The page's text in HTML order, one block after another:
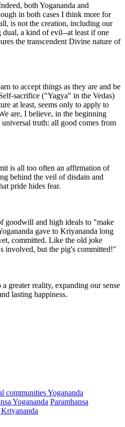
both Yogananda and
in both cases I think more for
is not the creation, including our
dual, a kind of evil--at least if one
the transcendent Divine nature of
to accept things as they are and be
sacrifice ("Yagya" in the Vedas)
at least, seems only to apply to
are, I believe, in the beginning
truth: all good comes from
is all too often an affirmation of
behind the veil of disdain and
pride hides fear.
goodwill and high ideals to "make
gave to Kriyananda long
committed. Like the old joke
involved, but the pig's committed!"
greater reality, expanding our sense
lasting happiness.
communities Yogananda
Yogananda Paramhansa